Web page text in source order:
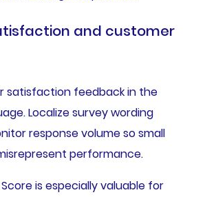
and customer
satisfaction feedback in the
Localize survey wording
response volume so small
performance.
is especially valuable for